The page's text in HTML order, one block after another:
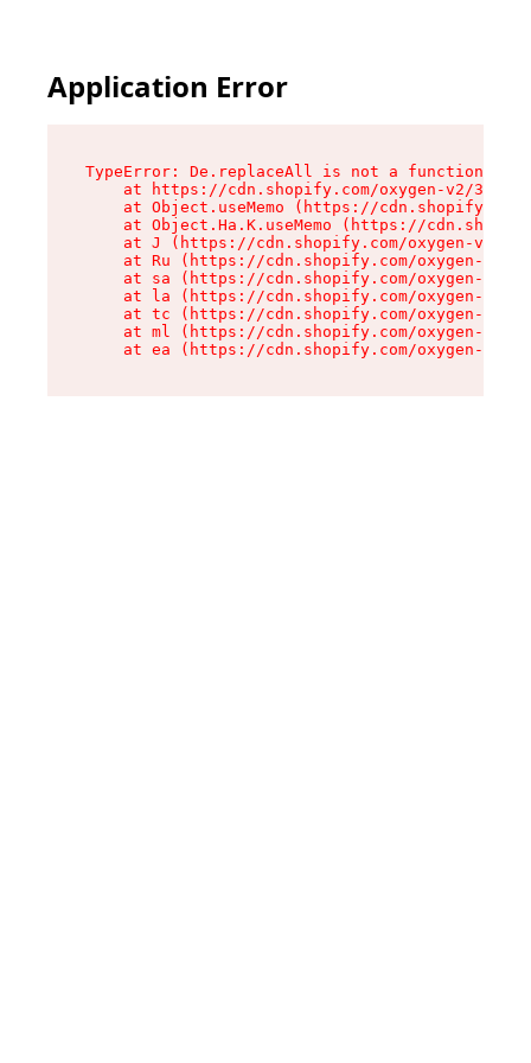
Application Error
TypeError: De.replaceAll is not a function
at https://cdn.shopify.com/oxygen-v2/
at Object.useMemo (https://
at Object.Ha.K.useMemo (https://
at J (https://cdn.shopify.com/oxygen-v2/
at Ru (https://cdn.shopify.com/oxygen-v2/
at sa (https://cdn.shopify.com/oxygen-v2/
at la (https://cdn.shopify.com/oxygen-v2/
at tc (https://cdn.shopify.com/oxygen-v2/
at ml (https://cdn.shopify.com/oxygen-v2/
at ea (https://cdn.shopify.com/oxygen-v2/